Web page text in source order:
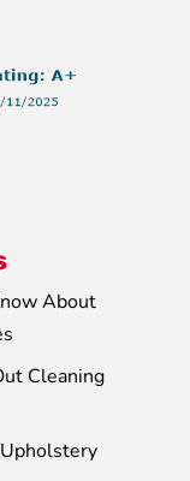
About
Cleaning